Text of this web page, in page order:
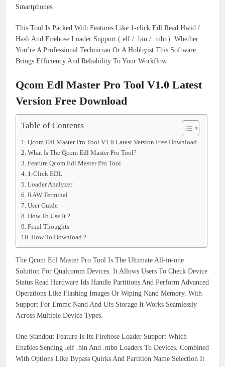
Smartphones.
This Tool Is Packed With Features Like 1-click Edl Read Hwid /
Hash And Firehose Loader Support (.elf / .bin / .mbn). Whether
You’re A Professional Technician Or A Hobbyist This Software
Brings Efficiency And Reliability To Your Workflow.
Qcom Edl Master Pro Tool V1.0 Latest
Version Free Download
Table of Contents
Qcom Edl Master Pro Tool V1.0 Latest Version Free Download
What Is The Qcom Edl Master Pro Tool?
Feature Qcom Edl Master Pro Tool
1-Click EDL
Loader Analyzer
RAW Terminal
User Guide
How To Use It ?
Final Thoughts
How To Download ?
The Qcom Edl Master Pro Tool Is The Ultimate All-in-one
Solution For Qualcomm Devices. It Allows Users To Check Device
Status Read Hardware Ids Handle Partitions And Perform Advanced
Operations Like Flashing Images Or Wiping Nand Memory. With
Support For Emmc Nand And Ufs Storage It Works Seamlessly
Across Multiple Device Types.
One Standout Feature Is Its Firehose Loader Support Which
Enables Sending .elf .bin And .mbn Loaders To Devices. Combined
With Options Like Bypass Quirks And Partition Name Selection It